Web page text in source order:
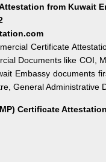
from Kuwait
Certificate
Documents like COI,
Embassy documents
General
Certificate